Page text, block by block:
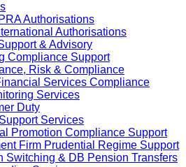
Authorisations
Authorisations
& Advisory
Compliance Support
Risk & Compliance
Services Compliance
Services
Duty
Services
Promotion Compliance Support
Firm Prudential Regime Support
Switching & DB Pension Transfers